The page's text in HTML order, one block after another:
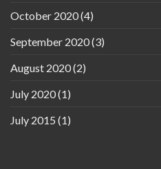
October 2020(4)
September 2020(3)
August 2020(2)
July 2020(1)
July 2015 (1)